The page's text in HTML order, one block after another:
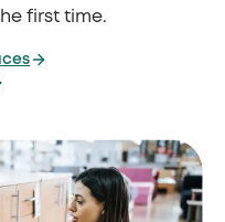
first time.